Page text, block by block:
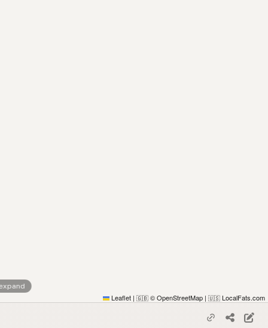
Leaflet | 🇬🇧 © OpenStreetMap | 🇺🇸 LocalFats.com